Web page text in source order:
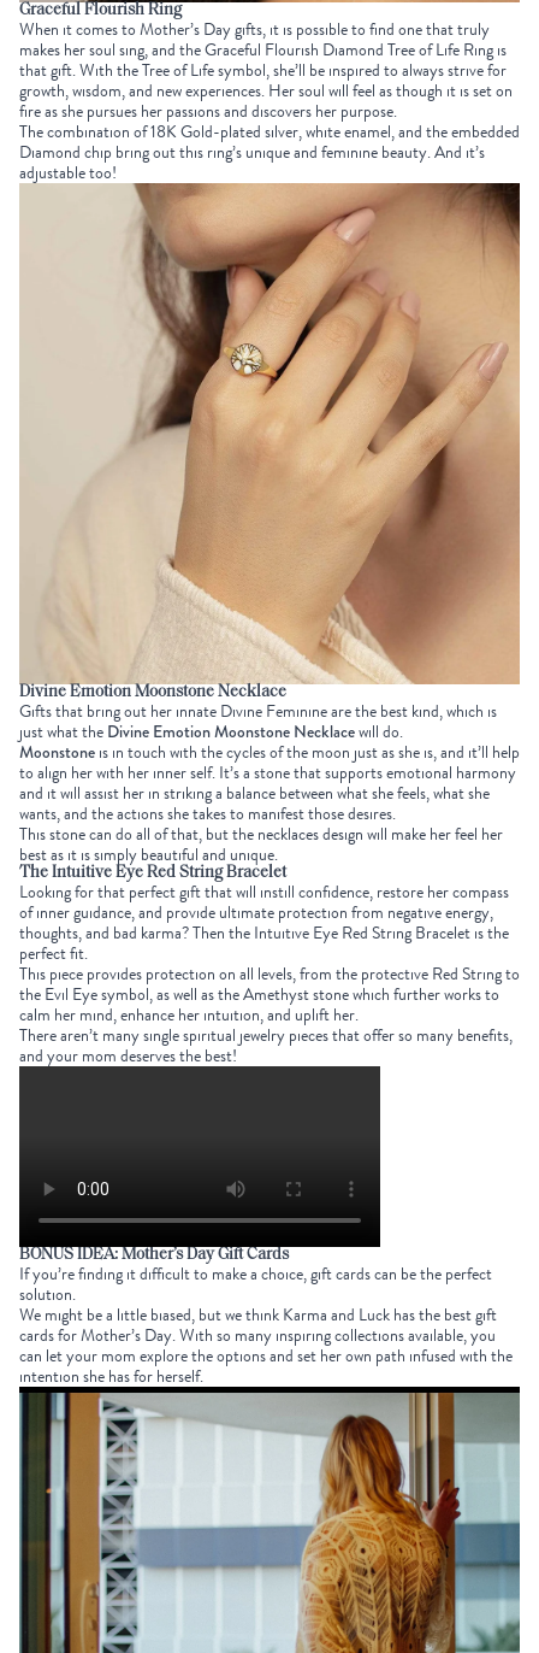
Graceful Flourish Ring
When it comes toMother’s Day gifts, it is possible to find one that truly
makes her soul sing, and theGraceful Flourish Diamond Tree of Life Ringis
that gift. With theTree of Life symbol, she’ll be inspired to always strive for
growth, wisdom, and new experiences. Her soul will feel as though it is set on
fire as she pursues her passions and discovers her purpose.
The combination of 18K Gold-plated silver, white enamel, and the embedded
Diamond chip bring out this ring’s unique and feminine beauty. And it’s
adjustable too!
Divine Emotion Moonstone Necklace
Giftsthat bring out her innate Divine Feminine are the best kind, which is
just what the Divine Emotion Moonstone Necklacewill do.
Moonstone is in touch with the cycles of the moon just as she is, and it’ll help
to align her with her inner self. It’s a stone that supports emotional harmony
and it will assist her in striking a balance between what she feels, what she
wants, and the actions she takes to manifest those desires.
This stone can do all of that, but the necklaces design will make her feel her
best as it is simply beautiful and unique.
The Intuitive Eye Red String Bracelet
Looking for that perfect gift that will instill confidence, restore her compass
of inner guidance, and provide ultimate protection from negative energy,
thoughts, and bad karma? Then theIntuitive Eye Red String Braceletis the
perfect fit.
This piece provides protection on all levels, from the protectiveRed Stringto
theEvil Eyesymbol, as well as theAmethyst stonewhich further works to
calm her mind, enhance her intuition, and uplift her.
There aren’t many singlespiritual jewelrypieces that offer so many benefits,
and your mom deserves the best!
BONUS IDEA: Mother’s Day Gift Cards
If you’re finding it difficult to make a choice, gift cards can be the perfect
solution.
We might be a little biased, but we think Karma and Luck has thebest gift
cards for Mother’s Day. With so many inspiring collections available, you
can let your mom explore the options and set her own path infused with the
intention she has for herself.